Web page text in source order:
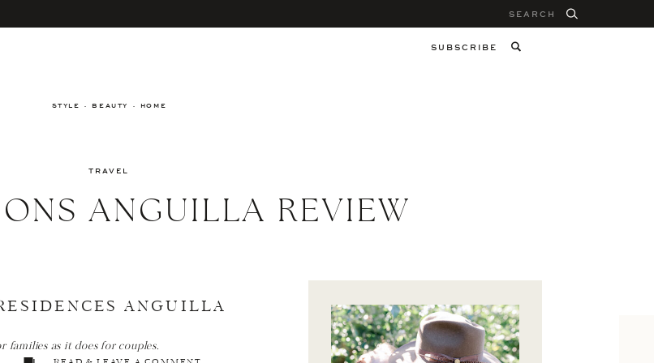
for:
SUBSCRIBE
STYLE · BEAUTY · HOME
ANGUILLA REVIEW
TRAVEL
ANGUILLA
as it does for couples.